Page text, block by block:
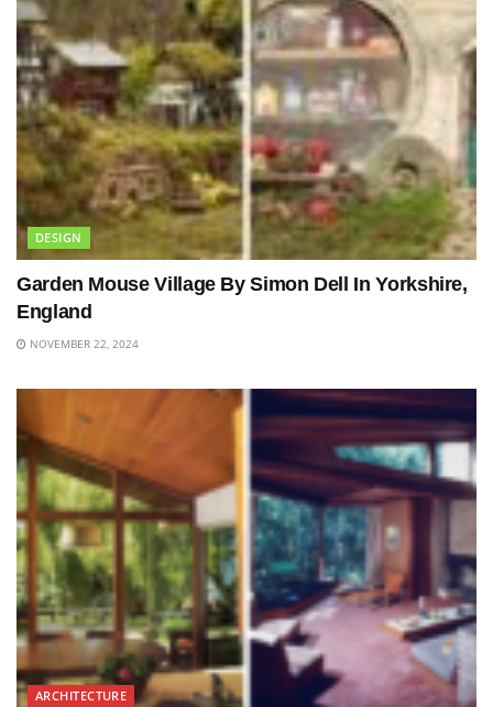
DESIGN
Garden Mouse Village By Simon Dell In Yorkshire,
England
NOVEMBER 22, 2024
ARCHITECTURE